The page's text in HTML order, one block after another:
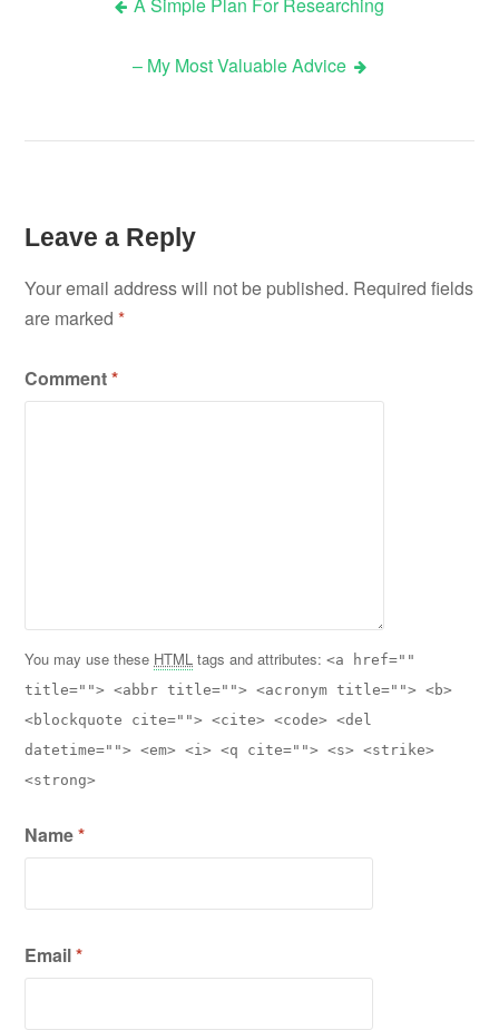
navigation
A Simple Plan For Researching
– My Most Valuable Advice
Leave a Reply
Your email address will not be published. Required fields
are marked*
Comment*
You may use these HTML tags and attributes:<a href=""
title=""> <abbr title=""> <acronym title=""> <b>
<blockquote cite=""> <cite> <code> <del
datetime=""> <em> <i> <q cite=""> <s> <strike>
<strong>
Name*
Email*